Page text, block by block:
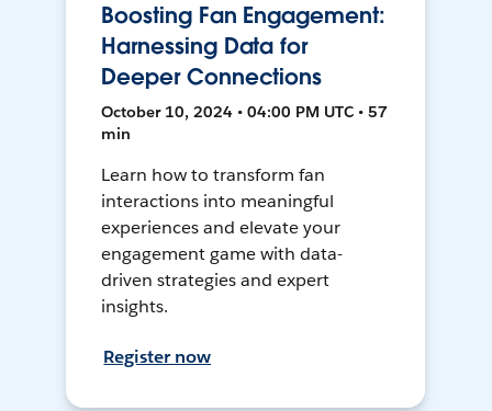
Boosting Fan Engagement:
Harnessing Data for
Deeper Connections
October 10, 2024 • 04:00 PM UTC • 57
min
Learn how to transform fan
interactions into meaningful
experiences and elevate your
engagement game with data-
driven strategies and expert
insights.
Register now